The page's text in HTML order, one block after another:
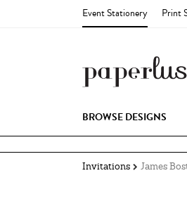
Event Stationery Print
BROWSE DESIGNS
Invitations James